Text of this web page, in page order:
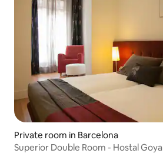
Private room in Barcelona
Superior Double Room - Hostal Goya